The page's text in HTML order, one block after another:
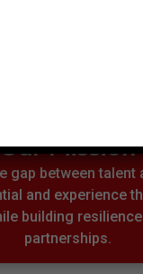
Our Mission
gap between talent
and experience
building
partnerships.